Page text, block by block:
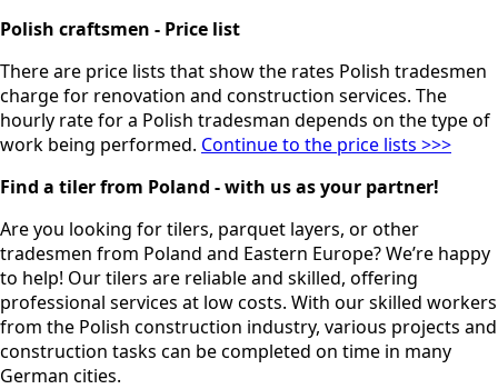
Polish craftsmen - Price list
There are price lists that show the rates Polish tradesmen
charge for renovation and construction services. The
hourly rate for a Polish tradesman depends on the type of
work being performed. Continue to the price lists >>>
Find a tiler from Poland - with us as your partner!
Are you looking for tilers, parquet layers, or other
tradesmen from Poland and Eastern Europe? We’re happy
to help! Our tilers are reliable and skilled, offering
professional services at low costs. With our skilled workers
from the Polish construction industry, various projects and
construction tasks can be completed on time in many
German cities.